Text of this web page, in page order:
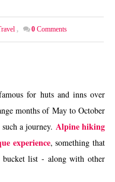
, 0 Comments
for huts and inns over
months of May to October
a journey. Alpine hiking
experience, something that
list - along with other